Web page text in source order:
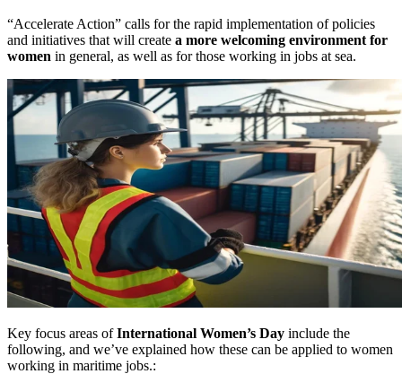
“Accelerate Action” calls for the rapid implementation of policies
and initiatives that will create a more welcoming environment for
women in general, as well as for those working in jobs at sea.
Key focus areas ofInternational Women’s Day include the
following, and we’ve explained how these can be applied to women
working in maritime jobs.: